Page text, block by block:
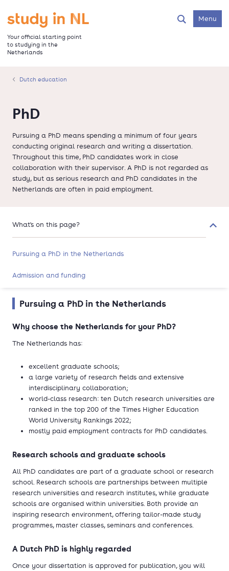
main
content
Go to the homepage
Your official starting point
to studying in the
Netherlands
SearchMenu
Dutch education
PhD
Pursuing a PhD means spending a minimum of four years
conducting original research and writing a dissertation.
Throughout this time, PhD candidates work in close
collaboration with their supervisor. A PhD is not regarded as
study, but as serious research and PhD candidates in the
Netherlands are often in paid employment.
What's on this page?
Pursuing a PhD in the Netherlands
Admission and funding
Pursuing a PhD in the Netherlands
Why choose the Netherlands for your PhD?
The Netherlands has:
excellent graduate schools;
a large variety of research fields and extensive
interdisciplinary collaboration;
world-class research: ten Dutch research universities are
ranked in the top 200 of the Times Higher Education
World University Rankings 2022;
mostly paid employment contracts for PhD candidates.
Research schools and graduate schools
All PhD candidates are part of a graduate school or research
school. Research schools are partnerships between multiple
research universities and research institutes, while graduate
schools are organised within universities. Both provide an
inspiring research environment, offering tailor-made study
programmes, master classes, seminars and conferences.
A Dutch PhD is highly regarded
Once your dissertation is approved for publication, you will